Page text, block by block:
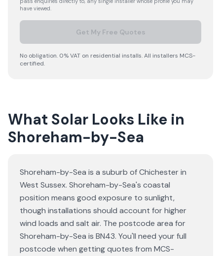
have viewed.
Get My Free Quotes
No obligation. 0% VAT on residential installs. All installers MCS-
certified.
What Solar Looks Like in
Shoreham-by-Sea
Shoreham-by-Sea is a suburb of Chichester in
West Sussex. Shoreham-by-Sea's coastal
position means good exposure to sunlight,
though installations should account for higher
wind loads and salt air. The postcode area for
Shoreham-by-Sea is BN43. You'll need your full
postcode when getting quotes from MCS-